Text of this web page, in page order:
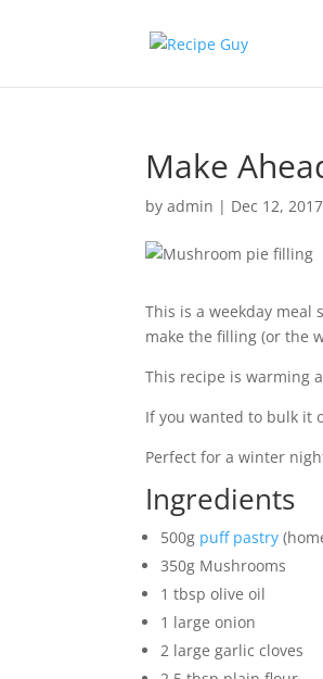
Make
byadmin | Dec 12, 2017
This is a weekday meal
make the filling (or the
This recipe is warming
If you wanted to bulk it
Perfect for a winter
Ingredients
500g puff pastry
350g Mushrooms
1 tbsp olive oil
1 large onion
2 large garlic cloves